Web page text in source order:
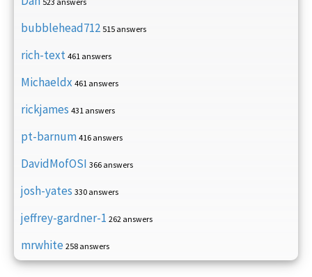
bubblehead712 515 answers
rich-text 461 answers
Michaeldx 461 answers
rickjames 431 answers
pt-barnum 416 answers
DavidMofOSI 366 answers
josh-yates 330 answers
jeffrey-gardner-1 262 answers
mrwhite 258 answers